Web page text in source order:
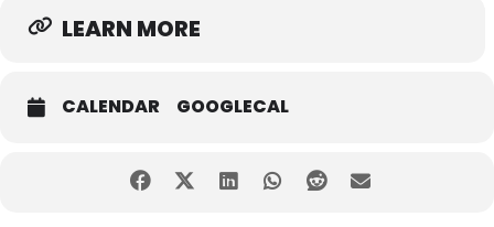
LEARN MORE
CALENDAR GOOGLECAL